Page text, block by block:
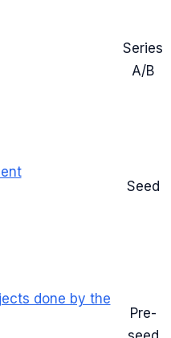
Series
A/B
Seed
done by the
Pre-